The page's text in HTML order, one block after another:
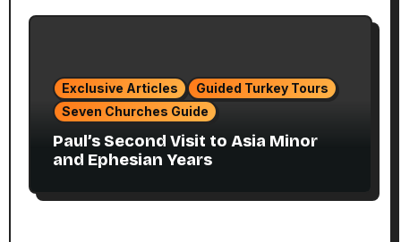
Exclusive Articles
Guided Turkey Tours
Seven Churches Guide
Paul’s Second Visit to Asia Minor
and Ephesian Years